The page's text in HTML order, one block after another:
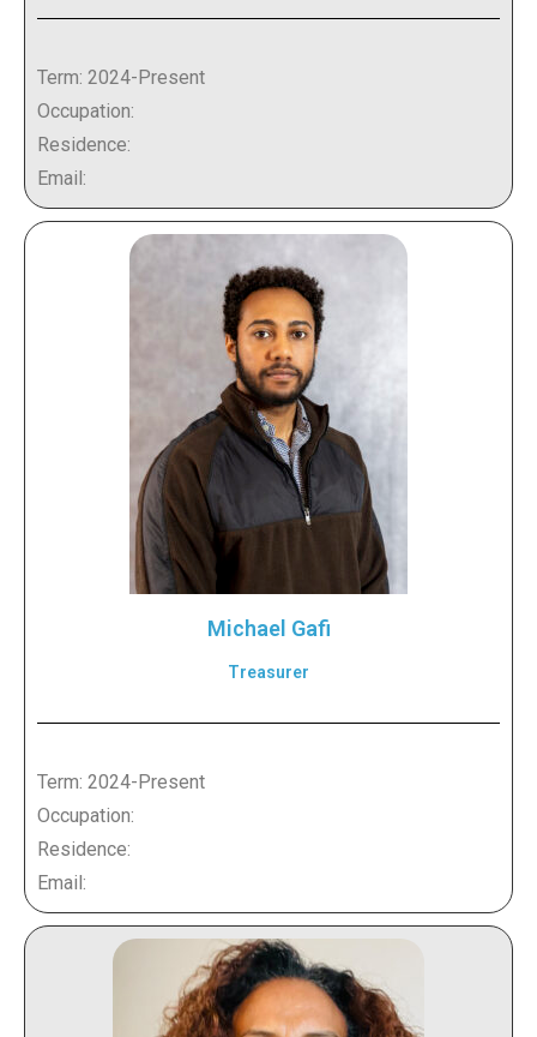
Term: 2024-Present
Occupation:
Residence:
Email:
Michael Gafi
Treasurer
Term: 2024-Present
Occupation:
Residence:
Email: